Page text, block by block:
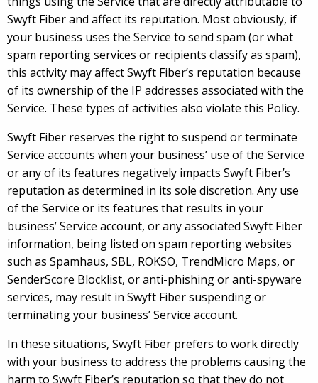
Swyft Fiber and affect its reputation. Most obviously, if
your business uses the Service to send spam (or what
spam reporting services or recipients classify as spam),
this activity may affect Swyft Fiber’s reputation because
of its ownership of the IP addresses associated with the
Service. These types of activities also violate this Policy.
Swyft Fiber reserves the right to suspend or terminate
Service accounts when your business’ use of the Service
or any of its features negatively impacts Swyft Fiber’s
reputation as determined in its sole discretion. Any use
of the Service or its features that results in your
business’ Service account, or any associated Swyft Fiber
information, being listed on spam reporting websites
such as Spamhaus, SBL, ROKSO, TrendMicro Maps, or
SenderScore Blocklist, or anti-phishing or anti-spyware
services, may result in Swyft Fiber suspending or
terminating your business’ Service account.
In these situations, Swyft Fiber prefers to work directly
with your business to address the problems causing the
harm to Swyft Fiber’s reputation so that they do not